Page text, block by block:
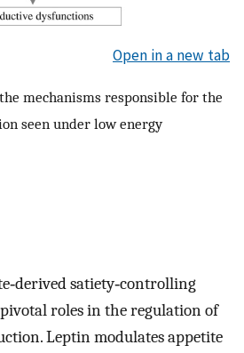
Open in a new tab
mechanisms responsible for the
seen under low energy
satiety‐controlling
roles in the regulation of
Leptin modulates appetite